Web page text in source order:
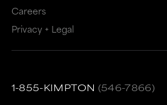
Careers
Privacy + Legal
1-855-KIMPTON (546-7866)